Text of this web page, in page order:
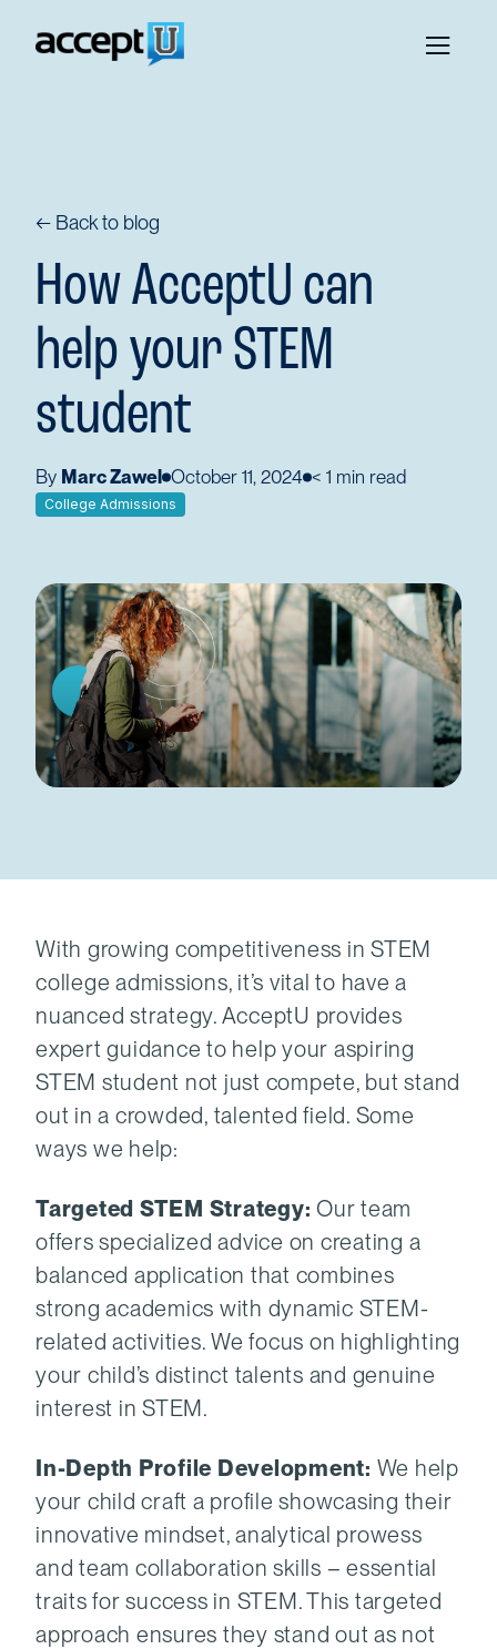
← Back to blog
How AcceptU can
help your STEM
student
By Marc Zawel October 11, 2024 < 1 min read
College Admissions
With growing competitiveness in STEM
college admissions, it’s vital to have a
nuanced strategy. AcceptU provides
expert guidance to help your aspiring
STEM student not just compete, but stand
out in a crowded, talented field. Some
ways we help:
Targeted STEM Strategy: Our team
offers specialized advice on creating a
balanced application that combines
strong academics with dynamic STEM-
related activities. We focus on highlighting
your child’s distinct talents and genuine
interest in STEM.
In-Depth Profile Development: We help
your child craft a profile showcasing their
innovative mindset, analytical prowess
and team collaboration skills – essential
traits for success in STEM. This targeted
approach ensures they stand out as not